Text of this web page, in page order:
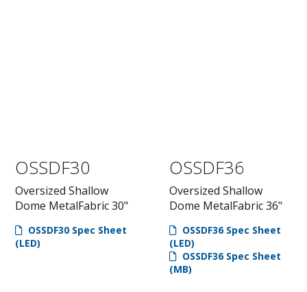
OSSDF30
Oversized Shallow
Dome MetalFabric 30"
OSSDF30 Spec Sheet
(LED)
OSSDF36
Oversized Shallow
Dome MetalFabric 36"
OSSDF36 Spec Sheet
(LED)
OSSDF36 Spec Sheet
(MB)